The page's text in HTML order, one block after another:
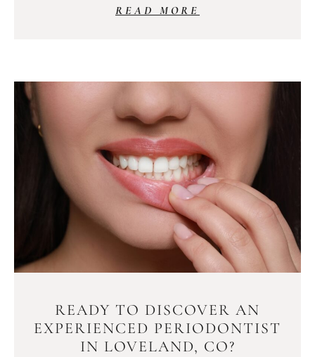
READ MORE
READY TO DISCOVER AN
EXPERIENCED PERIODONTIST
IN LOVELAND, CO?